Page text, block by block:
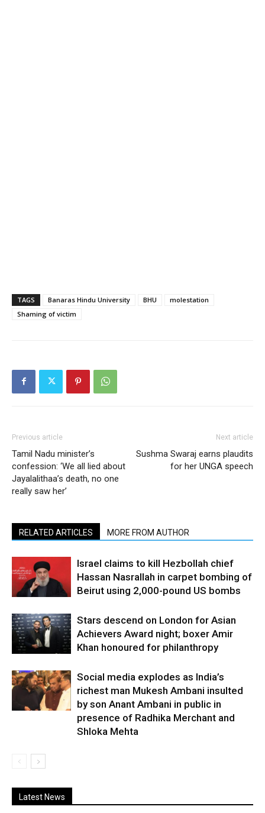
TAGS Banaras Hindu University BHU
molestation
Shaming of victim
Previous article
Tamil Nadu minister’s
confession: ‘We all lied about
Jayalalithaa’s death, no one
really saw her’
Next article
Sushma Swaraj earns plaudits
for her UNGA speech
RELATED ARTICLES MORE FROM AUTHOR
Israel claims to kill Hezbollah chief
Hassan Nasrallah in carpet bombing of
Beirut using 2,000-pound US bombs
Stars descend on London for Asian
Achievers Award night; boxer Amir
Khan honoured for philanthropy
Social media explodes as India’s
richest man Mukesh Ambani insulted
by son Anant Ambani in public in
presence of Radhika Merchant and
Shloka Mehta
Latest News